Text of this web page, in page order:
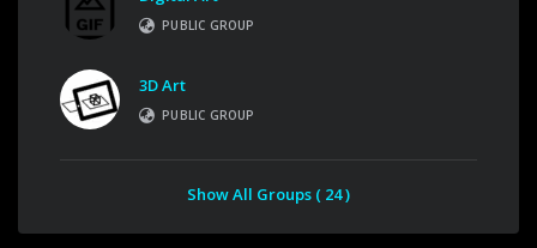
PUBLIC GROUP
3D Art
PUBLIC GROUP
Show All Groups ( 24 )